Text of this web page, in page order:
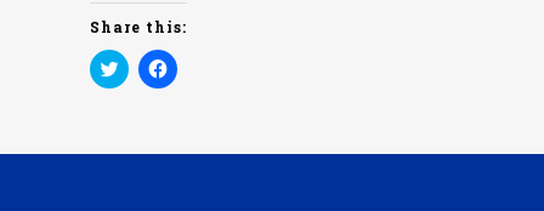
Share this:
Click
to
in
Click
to
in